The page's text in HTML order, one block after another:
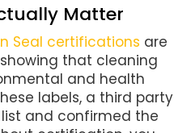
Matter
Seal certifications are
that cleaning
and health
labels, a third party
and confirmed the